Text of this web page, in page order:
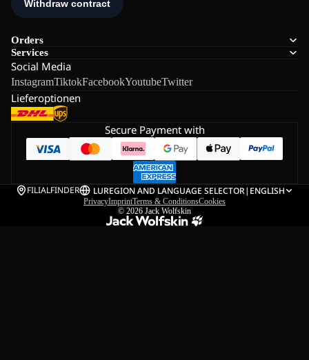
Orders
Services
Social Media
InstagramTiktokFacebookYoutubeTwitter
Lieferoptionen
Secure Payment with
FILIALFINDER LUREGION AND LANGUAGE SELECTOR| ENGLISH
PrivacyImprintTerms & ConditionsCookies
© 2026 Jack Wolfskin